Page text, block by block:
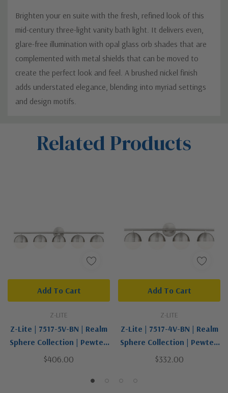
Brighten your en suite with the fresh, refined look of this
mid-century three-light vanity bath light. It delivers even,
glare-free illumination with opal glass orb shades that are
complemented with metal shields that can be moved to
create the perfect look and feel. A brushed nickel finish
adds understated elegance, blending into myriad settings
and design motifs.
Related Products
Z-LITE
Z-Lite | 7517-5V-BN | Realm
Sphere Collection | Pewter,
Nickel, Silver | Five Light
$406.00
Add To Cart
Z-LITE
Z-Lite | 7517-4V-BN | Realm
Sphere Collection | Pewter,
Nickel, Silver | Four Light
$332.00
Add To Cart